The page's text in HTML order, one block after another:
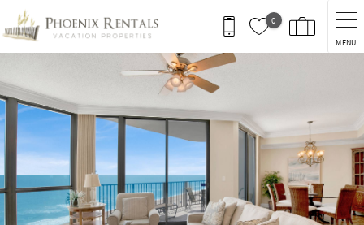
Skip to main content
0
MENU